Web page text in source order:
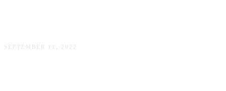
SEPTEMBER 11, 2022